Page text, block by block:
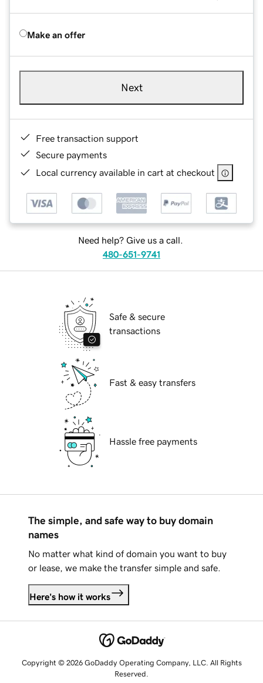
Make an offer
Next
Free transaction support
Secure payments
Local currency available in cart at checkout
Need help? Give us a call.
480-651-9741
Safe & secure
transactions
Fast & easy transfers
Hassle free payments
The simple, and safe way to buy domain
names
No matter what kind of domain you want to buy
or lease, we make the transfer simple and safe.
Here's how it works
Copyright © 2026 GoDaddy Operating Company, LLC. All Rights
Reserved.